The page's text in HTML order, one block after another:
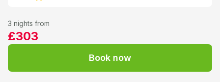
3 nights from
£303
Book now